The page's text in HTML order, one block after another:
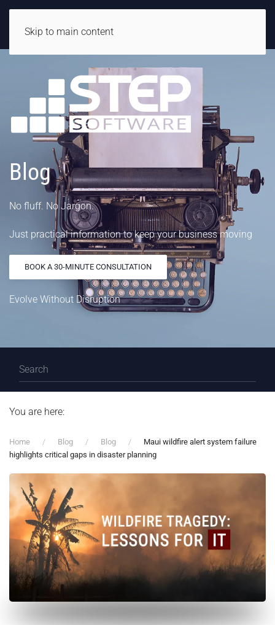
Skip to main content
Blog
No fluff. No Jargon.
Just practical information to keep your business moving
BOOK A 30-MINUTE CONSULTATION
Evolve Without Disruption
You are here:
Home Blog Blog
Maui wildfire alert system failure
highlights critical gaps in disaster planning